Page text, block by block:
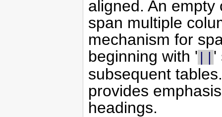
aligned. An
span multiple
mechanism for
beginning with '
'
subsequent
provides
headings.